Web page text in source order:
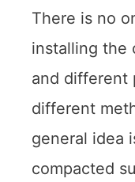
There is no
installing the
and different
different
general idea
compacted